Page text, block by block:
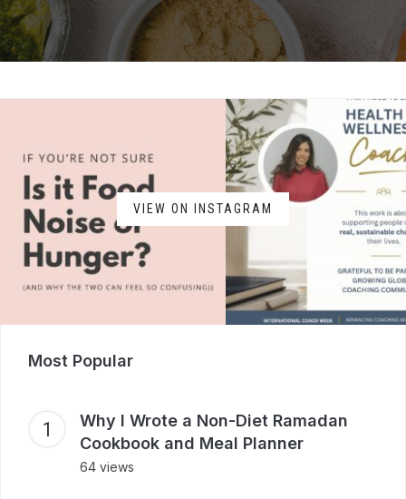
VIEW ON INSTAGRAM
Most Popular
Why I Wrote a Non-Diet Ramadan
Cookbook and Meal Planner
64 views